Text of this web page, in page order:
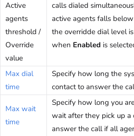
Active
agents
threshold /
Override
value
calls dialed
active agents falls
the overridde dial level
when Enabled is
Max dial
time
Specify how long the
contact to answer the
Max wait
time
Specify how long you
wait after they pick up a
answer the call if all